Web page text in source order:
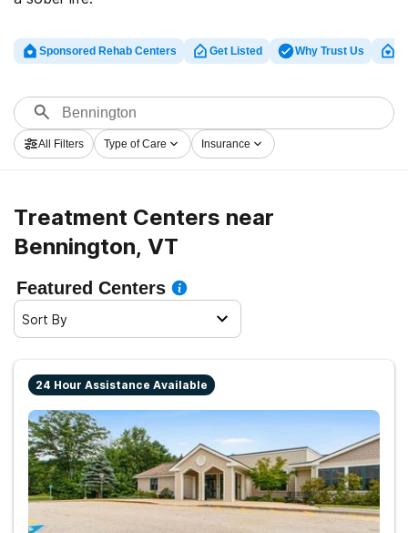
Sponsored Rehab Centers Get Listed Why Trust Us
All Filters Type of Care Insurance
Treatment Centers near
Bennington, VT
Featured Centers
Sort By
24 Hour Assistance Available